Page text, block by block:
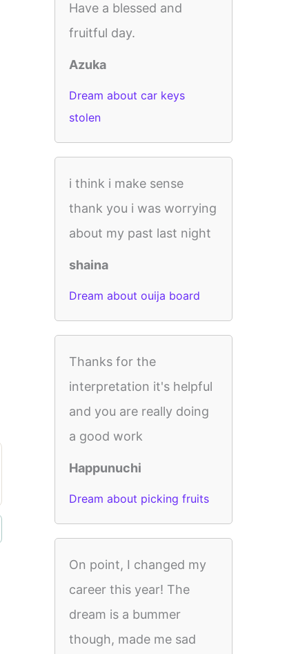
Have a blessed and
fruitful day.
Azuka
Dream about car keys
stolen
i think i make sense
thank you i was worrying
about my past last night
shaina
Dream about ouija board
Thanks for the
interpretation it's helpful
and you are really doing
a good work
Happunuchi
Dream about picking fruits
On point, I changed my
career this year! The
dream is a bummer
though, made me sad